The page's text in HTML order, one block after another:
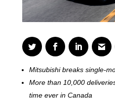
Mitsubishi breaks single-
More than 10,000
time ever in Canada